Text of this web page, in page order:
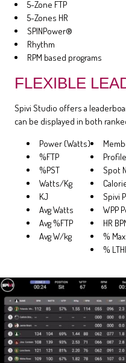
5-Zone FTP
5-Zones HR
SPINPower®
Rhythm
RPM based programs
FLEXIBLE
Spivi Studio offers a
can be displayed in both
Power (Watts)
%FTP
%PST
Watts/Kg
KJ
Avg Watts
Avg %FTP
Avg W/kg
Spot
Spivi
WPP
HR
%
%